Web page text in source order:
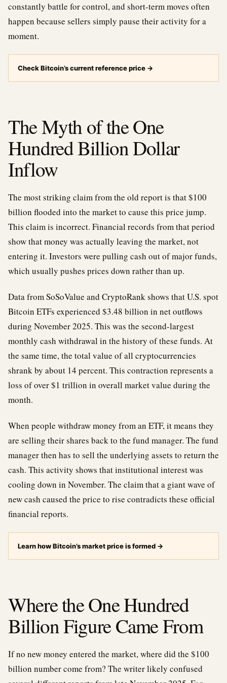
constantly battle for control, and short-term moves often
happen because sellers simply pause their activity for a
moment.
Check Bitcoin’s current reference price →
The Myth of the One
Hundred Billion Dollar
Inflow
The most striking claim from the old report is that $100
billion flooded into the market to cause this price jump.
This claim is incorrect. Financial records from that period
show that money was actually leaving the market, not
entering it. Investors were pulling cash out of major funds,
which usually pushes prices down rather than up.
Data from SoSoValue and CryptoRank shows that U.S. spot
Bitcoin ETFs experienced $3.48 billion in net outflows
during November 2025. This was the second-largest
monthly cash withdrawal in the history of these funds. At
the same time, the total value of all cryptocurrencies
shrank by about 14 percent. This contraction represents a
loss of over $1 trillion in overall market value during the
month.
When people withdraw money from an ETF, it means they
are selling their shares back to the fund manager. The fund
manager then has to sell the underlying assets to return the
cash. This activity shows that institutional interest was
cooling down in November. The claim that a giant wave of
new cash caused the price to rise contradicts these official
financial reports.
Learn how Bitcoin’s market price is formed →
Where the One Hundred
Billion Figure Came From
If no new money entered the market, where did the $100
billion number come from? The writer likely confused